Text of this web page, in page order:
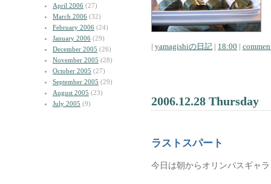
April 2006 (27)
March 2006 (32)
February 2006 (24)
January 2006 (29)
December 2005 (26)
November 2005 (28)
October 2005 (27)
September 2005 (29)
August 2005 (23)
July 2005 (9)
| yamagishiの日記 | 18:00 |
2006.12.28 Thursday
ラストスパート
今日は朝からオリンパスギャ